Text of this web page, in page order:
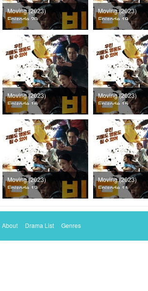
Moving (2023)
Episode 20
Moving (2023)
Episode 19
Moving (2023)
Episode 16
Moving (2023)
Episode 15
Moving (2023)
Episode 12
Moving (2023)
Episode 11
About Drama List Genres